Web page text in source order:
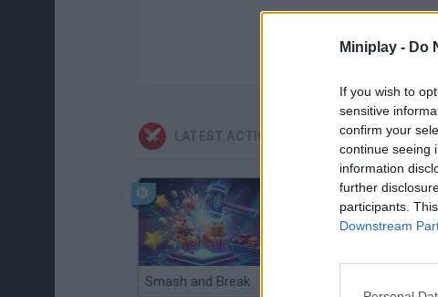
Miniplay - Do
If you wish to
sensitive
confirm your
continue seeing
information
further
participants.
Downstream
LATEST ACTION GAMES
Smash and Break